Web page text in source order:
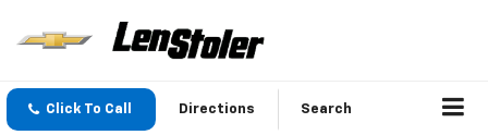
Click To Call Directions Search